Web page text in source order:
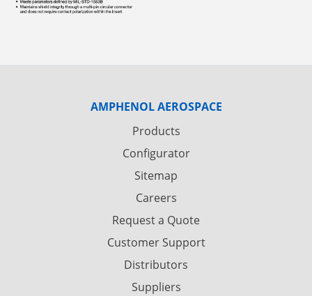
AMPHENOL AEROSPACE
Products
Configurator
Sitemap
Careers
Request a Quote
Customer Support
Distributors
Suppliers